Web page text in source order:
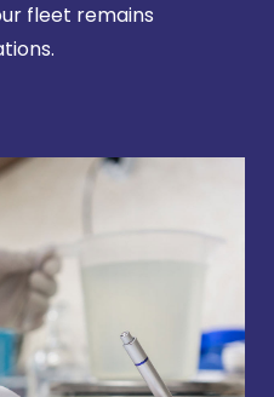
fleet remains